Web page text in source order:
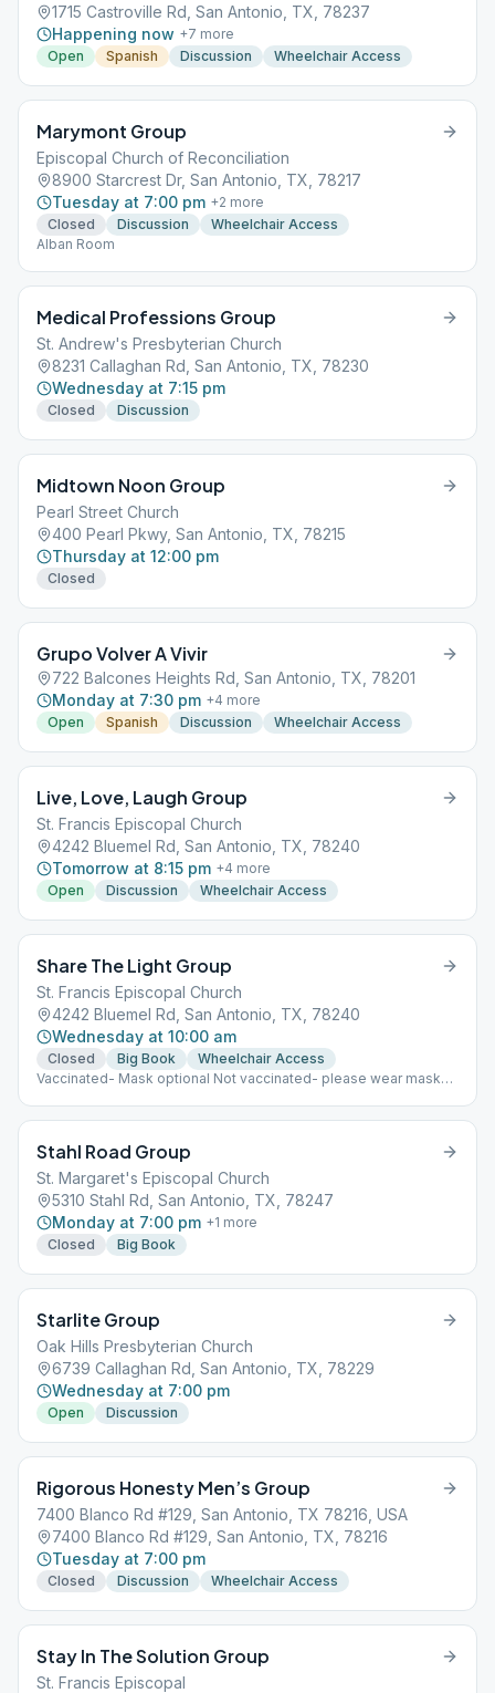
1715 Castroville Rd, San Antonio, TX, 78237
Happening now +7 more
Open
Spanish Discussion Wheelchair Access
Marymont Group
Episcopal Church of Reconciliation
8900 Starcrest Dr, San Antonio, TX, 78217
Tuesday at 7:00 pm +2 more
Closed
Discussion
Wheelchair Access
Alban Room
Medical Professions Group
St. Andrew's Presbyterian Church
8231 Callaghan Rd, San Antonio, TX, 78230
Wednesday at 7:15 pm
Closed Discussion
Midtown Noon Group
Pearl Street Church
400 Pearl Pkwy, San Antonio, TX, 78215
Thursday at 12:00 pm
Closed
Grupo Volver A Vivir
722 Balcones Heights Rd, San Antonio, TX, 78201
Monday at 7:30 pm +4 more
Open
Spanish Discussion Wheelchair Access
Live, Love, Laugh Group
St. Francis Episcopal Church
4242 Bluemel Rd, San Antonio, TX, 78240
Tomorrow at 8:15 pm +4 more
Open
Discussion Wheelchair Access
Share The Light Group
St. Francis Episcopal Church
4242 Bluemel Rd, San Antonio, TX, 78240
Wednesday at 10:00 am
Closed Big Book
Wheelchair Access
Vaccinated- Mask optional Not vaccinated- please wear mask
Stahl Road Group
St. Margaret's Episcopal Church
5310 Stahl Rd, San Antonio, TX, 78247
Monday at 7:00 pm +1 more
Closed
Big Book
Starlite Group
Oak Hills Presbyterian Church
6739 Callaghan Rd, San Antonio, TX, 78229
Wednesday at 7:00 pm
Open Discussion
Rigorous Honesty Men’s Group
7400 Blanco Rd #129, San Antonio, TX 78216, USA
7400 Blanco Rd #129, San Antonio, TX, 78216
Tuesday at 7:00 pm
Closed Discussion Wheelchair Access
Stay In The Solution Group
St. Francis Episcopal